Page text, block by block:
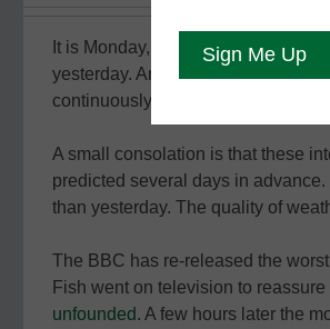
It is Monday, and it is raining
yesterday. And it was also dry last
continuously from Thursday
A small consolation is that these
predicted several days in
than yesterday. The quality of
The BBC has re-released the
Fish went on television to
unfounded. A few hours later the